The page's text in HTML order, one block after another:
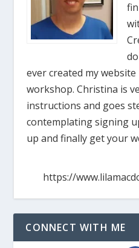
ever created my
workshop. Christina is
instructions and goes
contemplating signing
up and finally get your
https://
CONNECT WITH ME